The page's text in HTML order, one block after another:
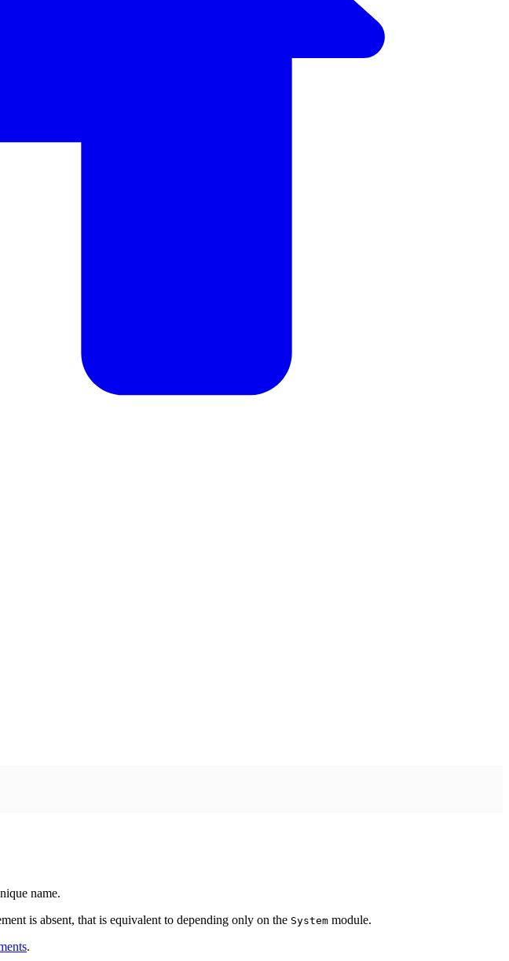
name.
is absent, that is equivalent to depending only on the System module.
.